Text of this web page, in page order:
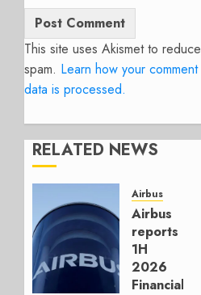
This site uses Akismet to reduce
spam. Learn how your comment
data is processed.
RELATED NEWS
Airbus
Airbus
reports
1H
2026
Financials